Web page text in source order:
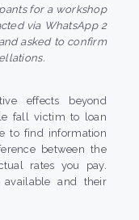
for a workshop
via WhatsApp 2
asked to confirm
effects beyond
fall victim to loan
to find information
between the
rates you pay.
and their